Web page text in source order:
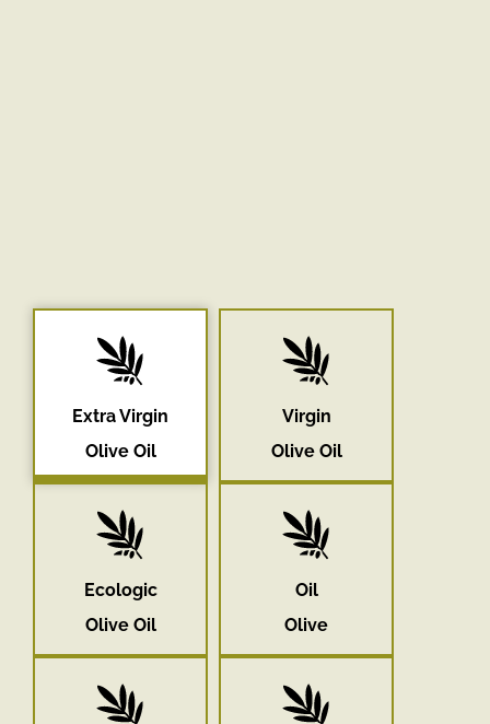
Extra Virgin
Olive Oil
Virgin
Olive Oil
Ecologic
Olive Oil
Oil
Olive